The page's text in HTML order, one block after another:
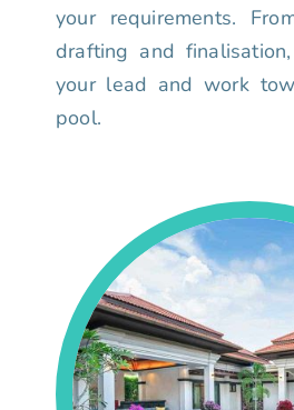
your requirements.
drafting and
your lead and work
pool.